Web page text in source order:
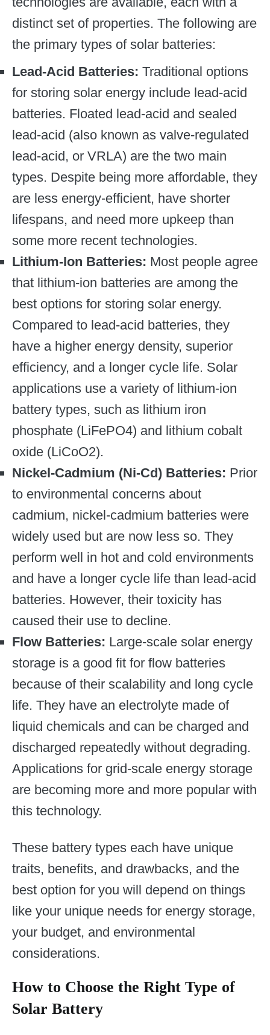
distinct set of properties. The following are
the primary types of solar batteries:
Lead-Acid Batteries: Traditional options
for storing solar energy include lead-acid
batteries. Floated lead-acid and sealed
lead-acid (also known as valve-regulated
lead-acid, or VRLA) are the two main
types. Despite being more affordable, they
are less energy-efficient, have shorter
lifespans, and need more upkeep than
some more recent technologies.
Lithium-Ion Batteries: Most people agree
that lithium-ion batteries are among the
best options for storing solar energy.
Compared to lead-acid batteries, they
have a higher energy density, superior
efficiency, and a longer cycle life. Solar
applications use a variety of lithium-ion
battery types, such as lithium iron
phosphate (LiFePO4) and lithium cobalt
oxide (LiCoO2).
Nickel-Cadmium (Ni-Cd) Batteries: Prior
to environmental concerns about
cadmium, nickel-cadmium batteries were
widely used but are now less so. They
perform well in hot and cold environments
and have a longer cycle life than lead-acid
batteries. However, their toxicity has
caused their use to decline.
Flow Batteries: Large-scale solar energy
storage is a good fit for flow batteries
because of their scalability and long cycle
life. They have an electrolyte made of
liquid chemicals and can be charged and
discharged repeatedly without degrading.
Applications for grid-scale energy storage
are becoming more and more popular with
this technology.
These battery types each have unique
traits, benefits, and drawbacks, and the
best option for you will depend on things
like your unique needs for energy storage,
your budget, and environmental
considerations.
How to Choose the Right Type of
Solar Battery